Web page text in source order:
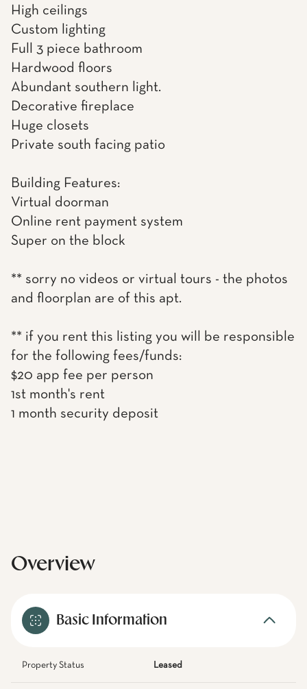
High ceilings
Custom lighting
Full 3 piece bathroom
Hardwood floors
Abundant southern light.
Decorative fireplace
Huge closets
Private south facing patio
Building Features:
Virtual doorman
Online rent payment system
Super on the block
** sorry no videos or virtual tours - the photos
and floorplan are of this apt.
** if you rent this listing you will be responsible
for the following fees/funds:
$20 app fee per person
1st month's rent
1 month security deposit
Overview
Basic Information
Property Status Leased